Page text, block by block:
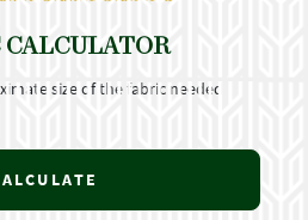
CALCULATOR
size of the fabric needed